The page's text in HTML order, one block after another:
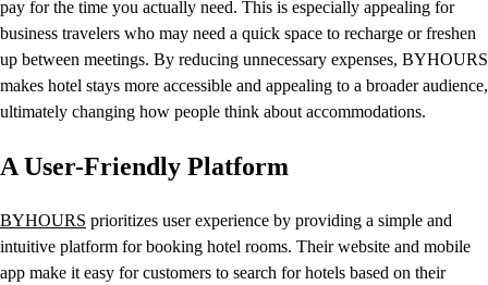
pay for the time you actually need. This is especially appealing for
business travelers who may need a quick space to recharge or freshen
up between meetings. By reducing unnecessary expenses, BYHOURS
makes hotel stays more accessible and appealing to a broader audience,
ultimately changing how people think about accommodations.
A User-Friendly Platform
BYHOURS prioritizes user experience by providing a simple and
intuitive platform for booking hotel rooms. Their website and mobile
app make it easy for customers to search for hotels based on their